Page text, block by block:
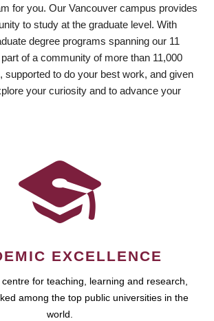
for you. Our Vancouver campus provides
to study at the graduate level. With
degree programs spanning our 11
part of a community of more than 11,000
supported to do your best work, and given
your curiosity and to advance your
EXCELLENCE
centre for teaching, learning and research,
among the top public universities in the
world.